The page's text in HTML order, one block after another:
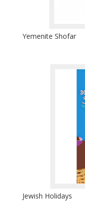
Yemenite Shofar
Jewish Holidays